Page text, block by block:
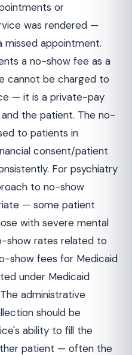
or
was rendered —
appointment.
a no-show fee as a
cannot be charged to
— it is a private-pay
the patient. The no-
to patients in
consent/patient
For psychiatry
to no-show
— some patient
with severe mental
show rates related to
show fees for Medicaid
under Medicaid
administrative
should be
ability to fill the
patient — often the